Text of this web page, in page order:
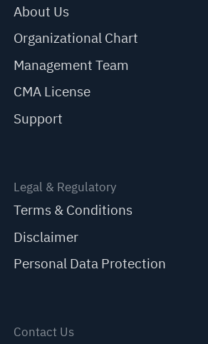
About Us
Organizational Chart
Management Team
CMA License
Support
Legal & Regulatory
Terms & Conditions
Disclaimer
Personal Data Protection
Contact Us